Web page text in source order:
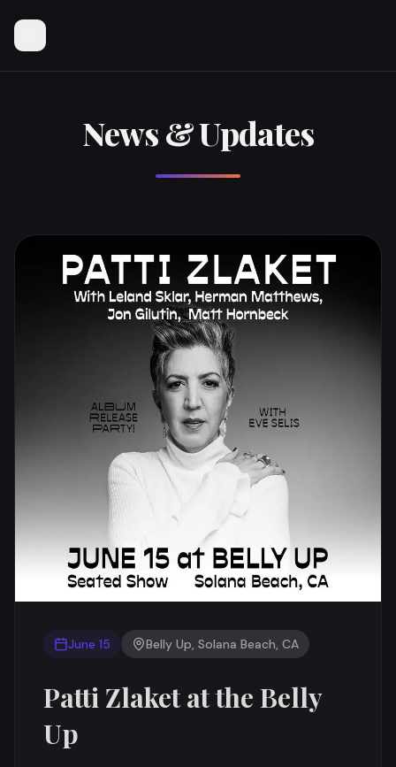
News & Updates
June 15 Belly Up, Solana Beach, CA
Patti Zlaket at the Belly
Up